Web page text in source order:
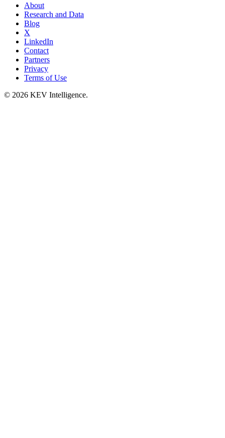
About
Research and Data
Blog
X
LinkedIn
Contact
Partners
Privacy
Terms of Use
© 2026 KEV Intelligence.